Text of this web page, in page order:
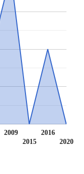
2009
2015
2016
2020